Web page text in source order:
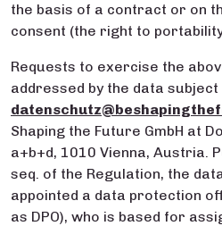
the basis of a contract or on
consent (the right to
Requests to exercise the
addressed by the data
Shaping the Future GmbH at
a+b+d, 1010 Vienna, Austria.
seq. of the Regulation, the
appointed a data protection
as DPO), who is based for